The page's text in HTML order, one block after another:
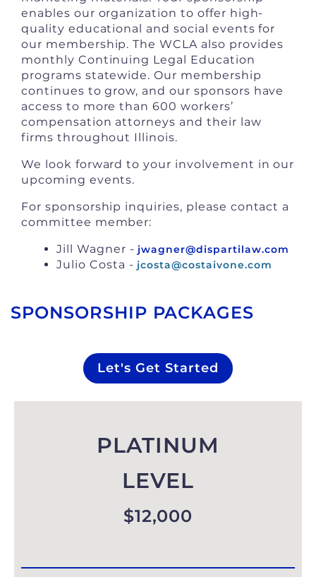
enables our organization to offer high-
quality educational and social events for
our membership. The WCLA also provides
monthly Continuing Legal Education
programs statewide. Our membership
continues to grow, and our sponsors have
access to more than 600 workers’
compensation attorneys and their law
firms throughout Illinois.
We look forward to your involvement in our
upcoming events.
For sponsorship inquiries, please contact a
committee member:
Jill Wagner - jwagner@dispartilaw.com
Julio Costa - jcosta@costaivone.com
SPONSORSHIP PACKAGES
Let's Get Started
PLATINUM
LEVEL
$12,000